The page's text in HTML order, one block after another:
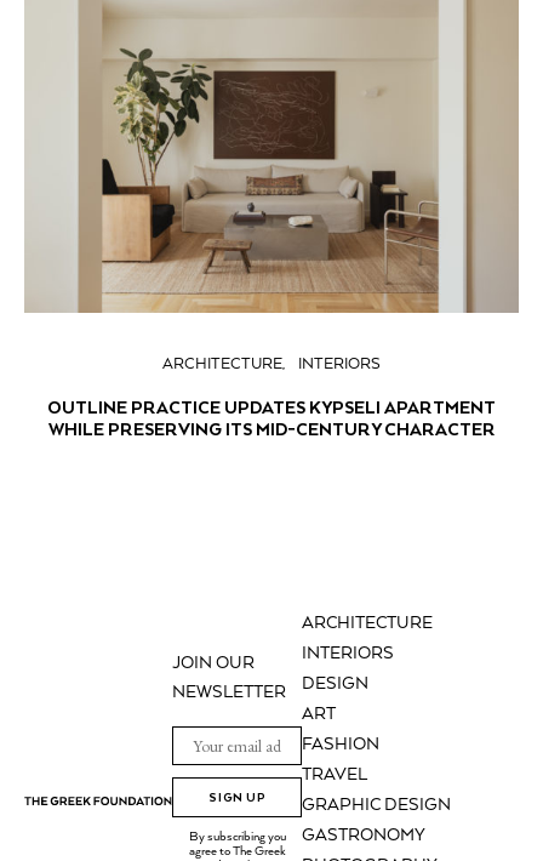
ARCHITECTURE INTERIORS
OUTLINE PRACTICE UPDATES KYPSELI APARTMENT
WHILE PRESERVING ITS MID-CENTURY CHARACTER
ARCHITECTURE
INTERIORS
DESIGN
ART
FASHION
TRAVEL
GRAPHIC DESIGN
GASTRONOMY
JOIN OUR
NEWSLETTER
SIGN UP
By subscribing you
agree to The Greek